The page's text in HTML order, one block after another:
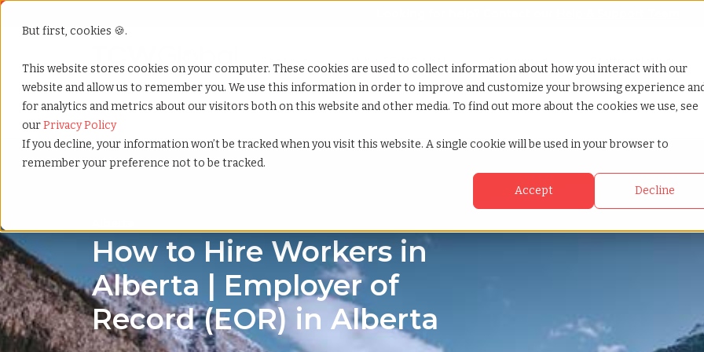
But first, cookies 🍪.
This website stores cookies on your computer. These cookies are used to collect information about how you interact with our
website and allow us to remember you. We use this information in order to improve and customize your browsing experience
for analytics and metrics about our visitors both on this website and other media. To find out more about the cookies we use, see
ourPrivacy Policy
If you decline, your information won’t be tracked when you visit this website. A single cookie will be used in your browser to
remember your preference not to be tracked.
Accept Decline
Show submenu for Services
Services Show submenu for Why TCWGlobal
Why TCWGlobal Show submenu for Resources
Resources Show submenu for
StaffingNation
Home»Country summary»Alberta
How to Hire Workers in
Alberta | Employer of
Record (EOR) in Alberta